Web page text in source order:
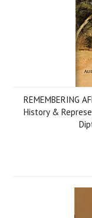
REMEMBERING
History &